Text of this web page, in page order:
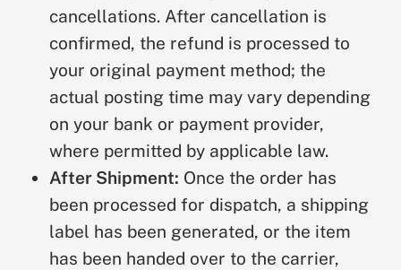
cancellations. After cancellation is
confirmed, the refund is processed to
your original payment method; the
actual posting time may vary depending
on your bank or payment provider,
where permitted by applicable law.
After Shipment: Once the order has
been processed for dispatch, a shipping
label has been generated, or the item
has been handed over to the carrier,